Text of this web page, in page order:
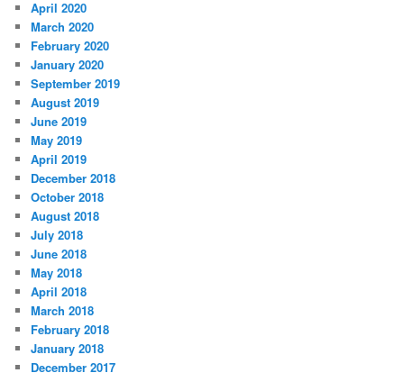
April 2020
March 2020
February 2020
January 2020
September 2019
August 2019
June 2019
May 2019
April 2019
December 2018
October 2018
August 2018
July 2018
June 2018
May 2018
April 2018
March 2018
February 2018
January 2018
December 2017